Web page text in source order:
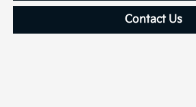
Contact Us